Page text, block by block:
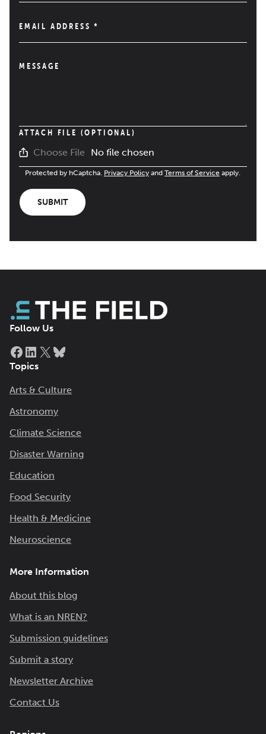
EMAIL ADDRESS*
MESSAGE
ATTACH FILE (OPTIONAL)
Choose File No file chosen
Protected by hCaptcha. Privacy Policy and Terms of Service apply.
SUBMIT
Follow Us
Facebook
LinkedIn
X
Topics
Arts & Culture
Astronomy
Climate Science
Disaster Warning
Education
Food Security
Health & Medicine
Neuroscience
More Information
About this blog
What is an NREN?
Submission guidelines
Submit a story
Newsletter Archive
Contact Us